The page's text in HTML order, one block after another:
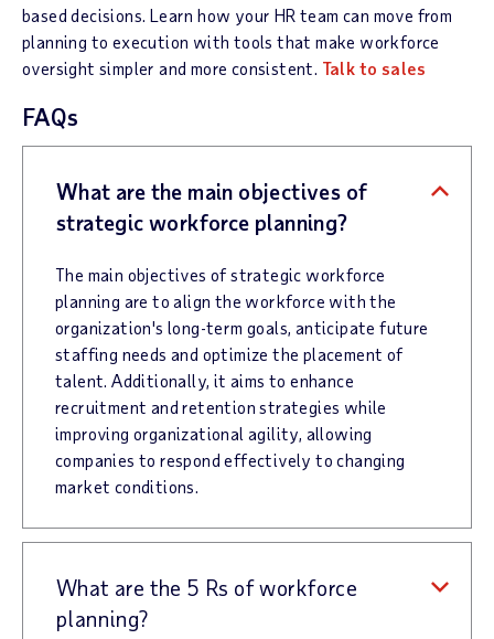
based decisions. Learn how your HR team can move from
planning to execution with tools that make workforce
oversight simpler and more consistent. Talk to sales
FAQs
What are the main objectives of
strategic workforce planning?
The main objectives of strategic workforce
planning are to align the workforce with the
organization's long-term goals, anticipate future
staffing needs and optimize the placement of
talent. Additionally, it aims to enhance
recruitment and retention strategies while
improving organizational agility, allowing
companies to respond effectively to changing
market conditions.
What are the 5 Rs of workforce
planning?